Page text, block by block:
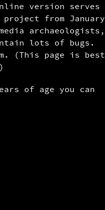
version serves
from January
archaeologists,
lots of bugs.
(This page is best
of age you can